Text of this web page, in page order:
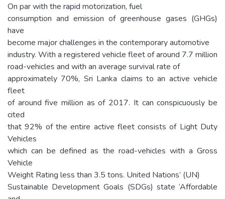
On par with the rapid motorization, fuel
consumption and emission of greenhouse gases (GHGs)
have
become major challenges in the contemporary automotive
industry. With a registered vehicle fleet of around 7.7 million
road-vehicles and with an average survival rate of
approximately 70%, Sri Lanka claims to an active vehicle
fleet
of around five million as of 2017. It can conspicuously be
cited
that 92% of the entire active fleet consists of Light Duty
Vehicles
which can be defined as the road-vehicles with a Gross
Vehicle
Weight Rating less than 3.5 tons. United Nations’ (UN)
Sustainable Development Goals (SDGs) state ‘Affordable